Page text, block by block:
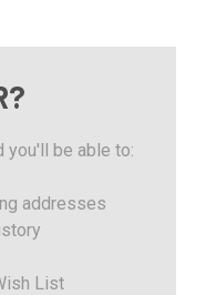
you'll be able to:
addresses
List